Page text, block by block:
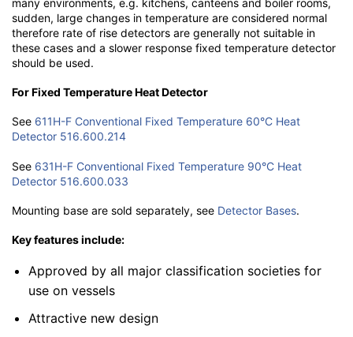
many environments, e.g. kitchens, canteens and boiler rooms,
sudden, large changes in temperature are considered normal
therefore rate of rise detectors are generally not suitable in
these cases and a slower response fixed temperature detector
should be used.
For Fixed Temperature Heat Detector
See 611H-F Conventional Fixed Temperature 60°C Heat
Detector 516.600.214
See 631H-F Conventional Fixed Temperature 90°C Heat
Detector 516.600.033
Mounting base are sold separately, see Detector Bases.
Key features include:
Approved by all major classification societies for
use on vessels
Attractive new design